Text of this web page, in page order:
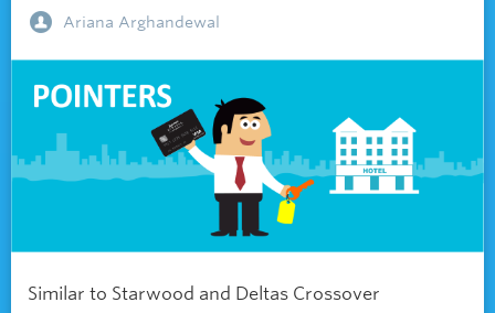
Ariana Arghandewal
Similar to Starwood and Deltas Crossover